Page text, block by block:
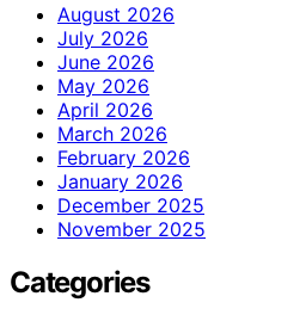
August 2026
July 2026
June 2026
May 2026
April 2026
March 2026
February 2026
January 2026
December 2025
November 2025
Categories